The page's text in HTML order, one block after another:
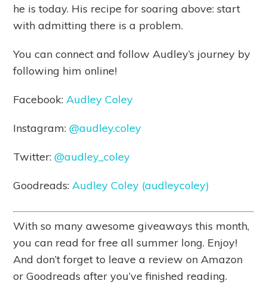
he is today. His recipe for soaring above: start
with admitting there is a problem.
You can connect and follow Audley’s journey by
following him online!
Facebook:Audley Coley
Instagram:@audley.coley
Twitter:@audley_coley
Goodreads:Audley Coley (audleycoley)
With so many awesome giveaways this month,
you can read for free all summer long. Enjoy!
And don’t forget to leave a review on Amazon
or Goodreads after you’ve finished reading.